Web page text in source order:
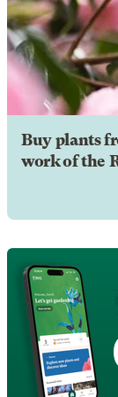
Buy plants
work of the